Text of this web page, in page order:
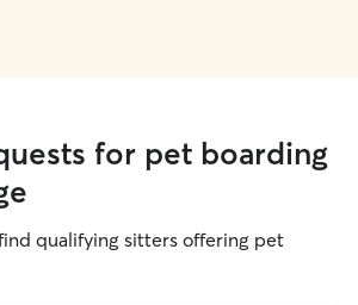
for pet boarding
qualifying sitters offering pet